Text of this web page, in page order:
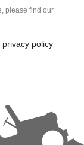
please find our
policy